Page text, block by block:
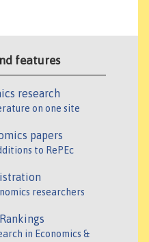
features
research
on one site
papers
to RePEc
researchers
in Economics &